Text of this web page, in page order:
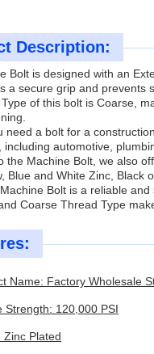
Description:
Bolt is designed with an
a secure grip and prevents
of this bolt is Coarse,
need a bolt for a
including automotive,
the Machine Bolt, we also
Blue and White Zinc, Black
Bolt is a reliable
Coarse Thread Type
Name: Factory Wholesale
Strength: 120,000 PSI
Zinc Plated